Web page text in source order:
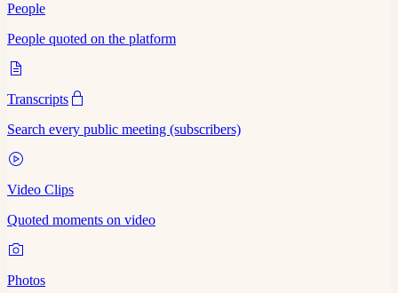
People
People quoted on the platform
Transcripts
Search every public meeting (subscribers)
Video Clips
Quoted moments on video
Photos